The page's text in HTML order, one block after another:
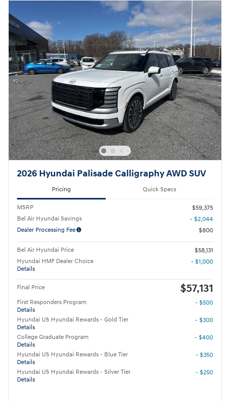
2026 Hyundai Palisade Calligraphy AWD SUV
Pricing Quick Specs
MSRP
$59,375
Bel Air Hyundai Savings
- $2,044
Dealer Processing Fee
$800
Bel Air Hyundai Price
$58,131
Hyundai HMF Dealer Choice
Details
- $1,000
Final Price $57,131
First Responders Program
Details
- $500
Hyundai US Hyundai Rewards - Gold Tier
Details
- $300
College Graduate Program
Details
- $400
Hyundai US Hyundai Rewards - Blue Tier
Details
- $350
Hyundai US Hyundai Rewards - Silver Tier
Details
- $250